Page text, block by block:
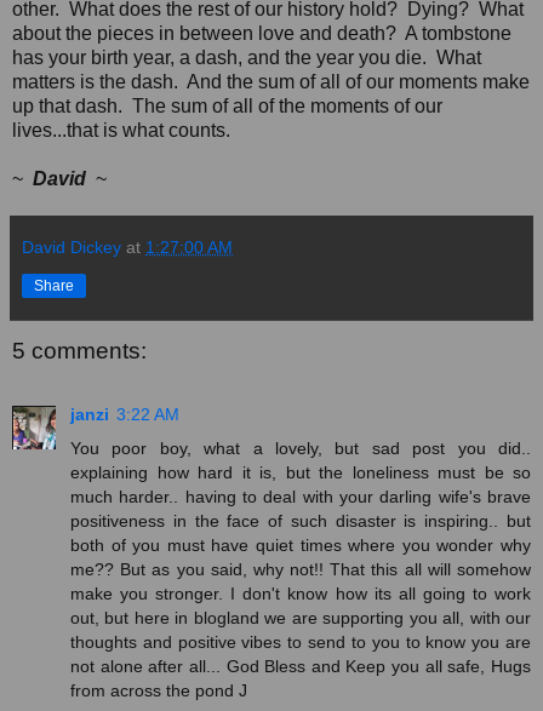
other. What does the rest of our history hold? Dying? What
about the pieces in between love and death? A tombstone
has your birth year, a dash, and the year you die. What
matters is the dash. And the sum of all of our moments make
up that dash. The sum of all of the moments of our
lives...that is what counts.
~ David ~
David Dickey at 1:27:00 AM
Share
5 comments:
janzi 3:22 AM
You poor boy, what a lovely, but sad post you did..
explaining how hard it is, but the loneliness must be so
much harder.. having to deal with your darling wife's brave
positiveness in the face of such disaster is inspiring.. but
both of you must have quiet times where you wonder why
me?? But as you said, why not!! That this all will somehow
make you stronger. I don't know how its all going to work
out, but here in blogland we are supporting you all, with our
thoughts and positive vibes to send to you to know you are
not alone after all... God Bless and Keep you all safe, Hugs
from across the pond J